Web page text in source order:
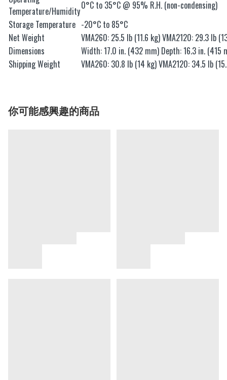
Temperature/Humidity0°C to 35°C @ 95% R.H. (non-condensing)
Storage Temperature -20°C to 85°C
Net Weight
VMA260: 25.5 lb (11.6 kg) VMA2120: 29.3 lb
Dimensions
Width: 17.0 in. (432 mm) Depth: 16.3 in. (415
Shipping Weight
VMA260: 30.8 lb (14 kg) VMA2120: 34.5 lb
你可能感興趣的商品